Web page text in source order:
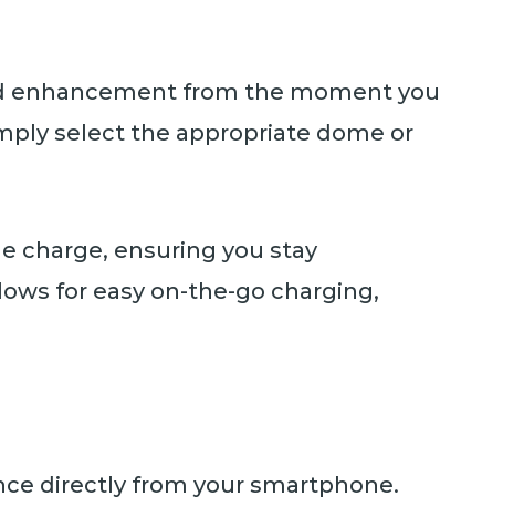
enhancement from the moment you
select the appropriate dome or
charge, ensuring you stay
for easy on-the-go charging,
directly from your smartphone.